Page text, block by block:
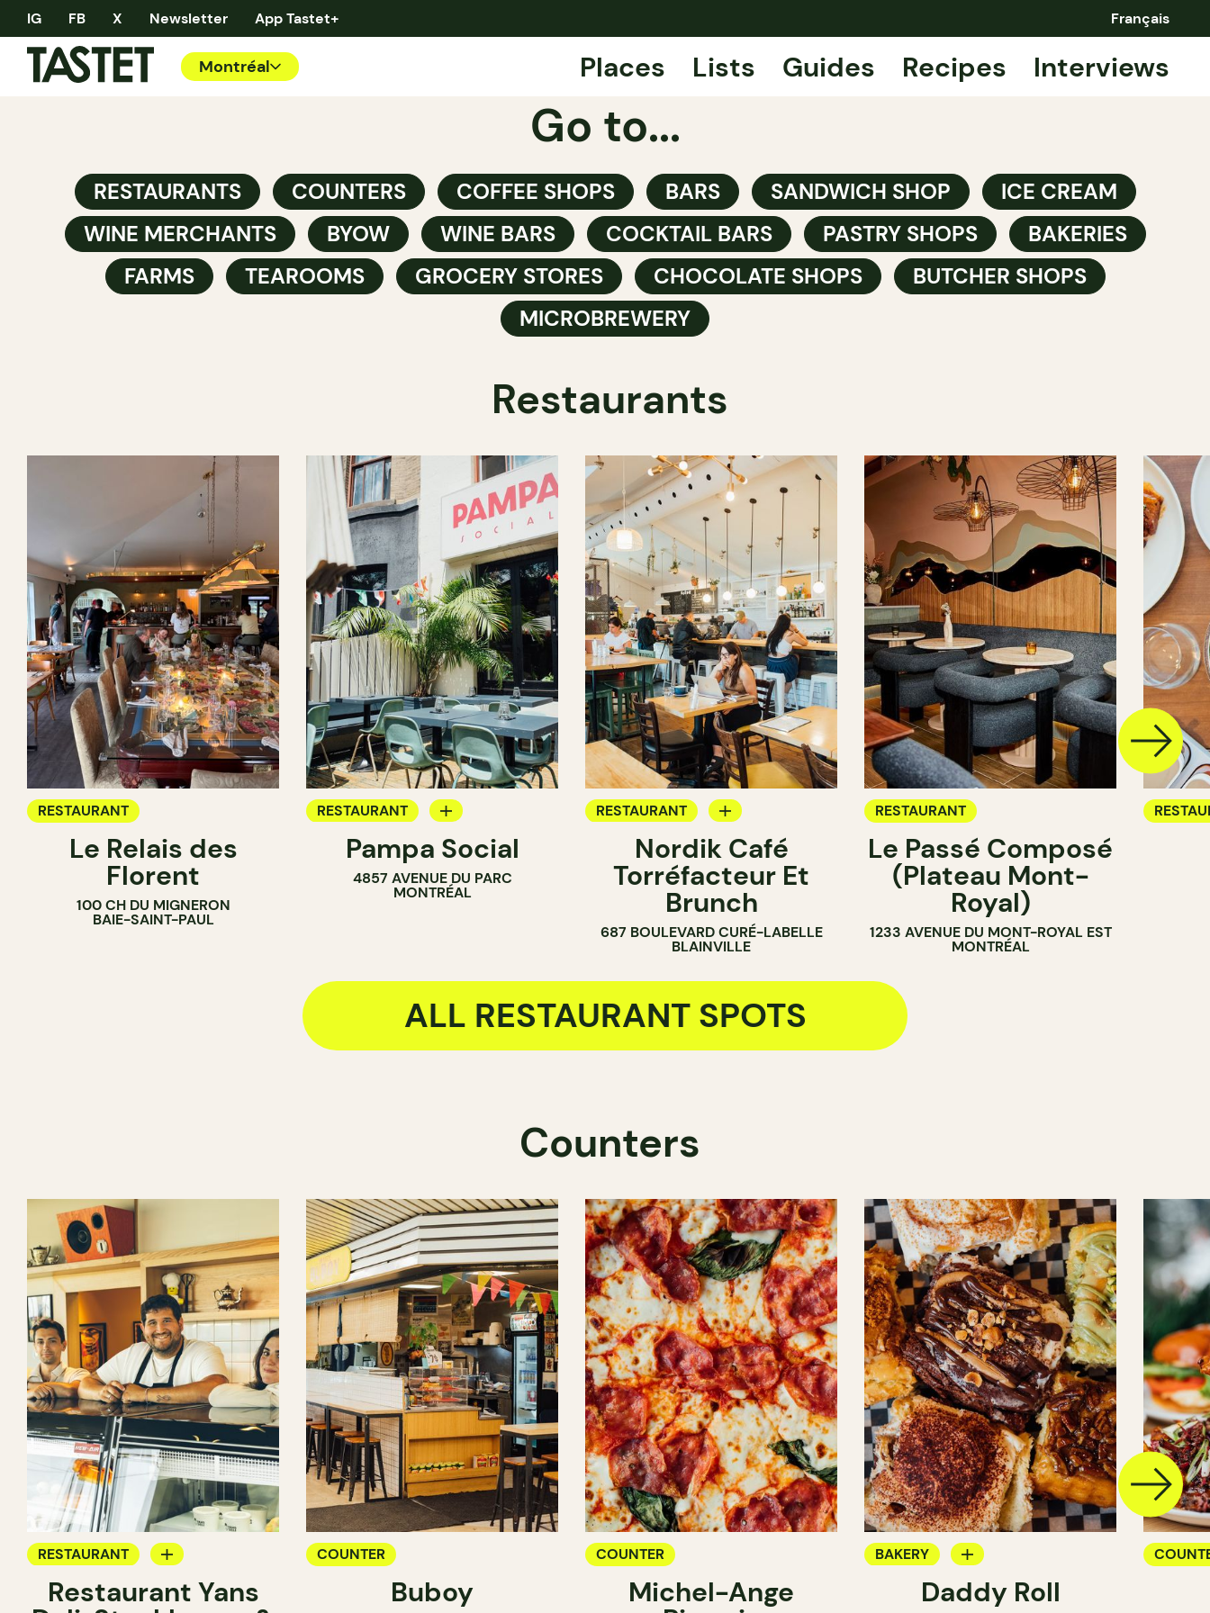
IG FB X Newsletter App Tastet+ Français
Montréal Places Lists Guides Recipes Interviews
Go to...
RESTAURANTS COUNTERS COFFEE SHOPS BARS SANDWICH SHOP
ICE CREAM
WINE MERCHANTS
BYOW WINE BARS COCKTAIL BARS PASTRY SHOPS
BAKERIES
FARMS
TEAROOMS GROCERY STORES CHOCOLATE SHOPS
BUTCHER SHOPS
MICROBREWERY
Restaurants
RESTAURANT
Le Relais des
Florent
100 CH DU MIGNERON
BAIE-SAINT-PAUL
RESTAURANT
COFFEE SHOP
Pampa Social
4857 AVENUE DU PARC
MONTRÉAL
RESTAURANT
COFFEE SHOP
Nordik Café
Torréfacteur Et
Brunch
687 BOULEVARD CURÉ-LABELLE
BLAINVILLE
RESTAURANT
Le Passé Composé
(Plateau Mont-
Royal)
1233 AVENUE DU MONT-ROYAL EST
MONTRÉAL
ALL RESTAURANT SPOTS
Counters
RESTAURANT
COFFEE SHOP
Restaurant Yans
COUNTER
Buboy
COUNTER
Michel-Ange
BAKERY
COUNTERDaddy Roll